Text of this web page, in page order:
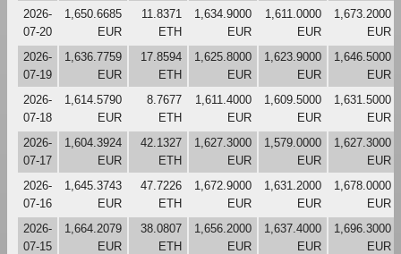
2026-
07-20
1,650.6685
EUR
11.8371
ETH
1,634.9000
EUR
1,611.0000
EUR
1,673.2000
EUR
2026-
07-19
1,636.7759
EUR
17.8594
ETH
1,625.8000
EUR
1,623.9000
EUR
1,646.5000
EUR
2026-
07-18
1,614.5790
EUR
8.7677
ETH
1,611.4000
EUR
1,609.5000
EUR
1,631.5000
EUR
2026-
07-17
1,604.3924
EUR
42.1327
ETH
1,627.3000
EUR
1,579.0000
EUR
1,627.3000
EUR
2026-
07-16
1,645.3743
EUR
47.7226
ETH
1,672.9000
EUR
1,631.2000
EUR
1,678.0000
EUR
2026-
07-15
1,664.2079
EUR
38.0807
ETH
1,656.2000
EUR
1,637.4000
EUR
1,696.3000
EUR